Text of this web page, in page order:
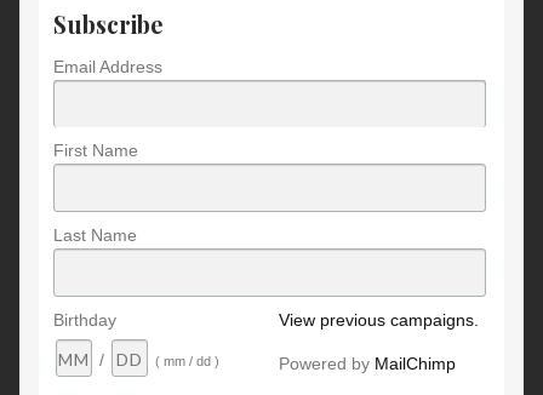
Subscribe
Email Address
First Name
Last Name
Birthday
/ ( mm / dd )
View previous campaigns.
Powered by MailChimp